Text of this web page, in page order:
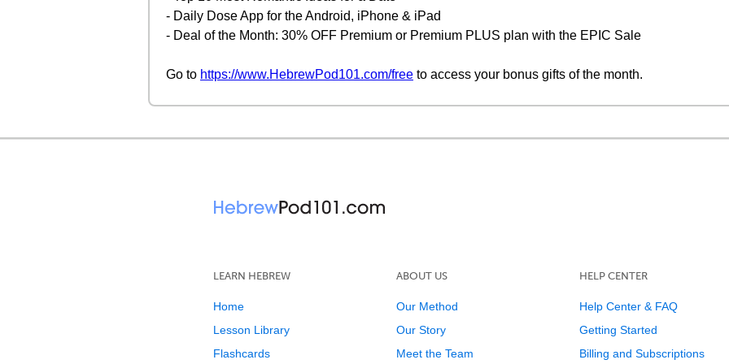
- Daily Dose App for the Android, iPhone & iPad
- Deal of the Month: 30% OFF Premium or Premium PLUS plan with the EPIC Sale
Go to https://www.HebrewPod101.com/free to access your bonus gifts of the month.
LEARN HEBREW
Home
Lesson Library
Flashcards
ABOUT US
Our Method
Our Story
Meet the Team
HELP CENTER
Help Center & FAQ
Getting Started
Billing and Subscriptions